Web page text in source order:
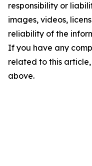
responsibility or
images, videos,
reliability of the
If you have any
related to this
above.